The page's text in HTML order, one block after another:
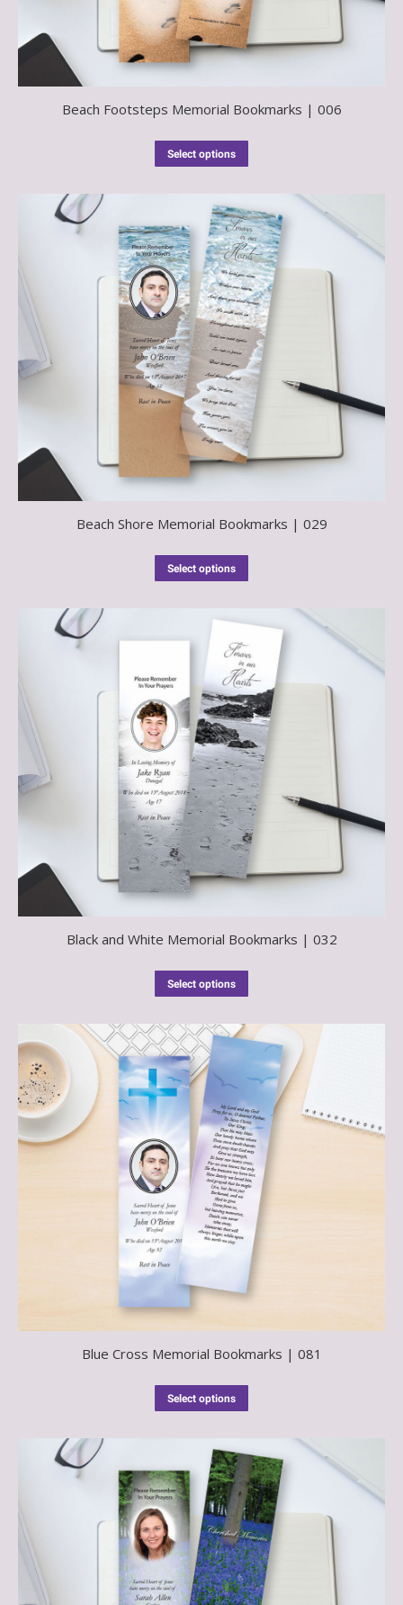
Beach Footsteps Memorial Bookmarks | 006
Select options
Beach Shore Memorial Bookmarks | 029
Select options
Black and White Memorial Bookmarks | 032
Select options
Blue Cross Memorial Bookmarks | 081
Select options